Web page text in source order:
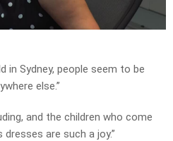
in Sydney, people seem to be
else.”
and the children who come
are such a joy.”